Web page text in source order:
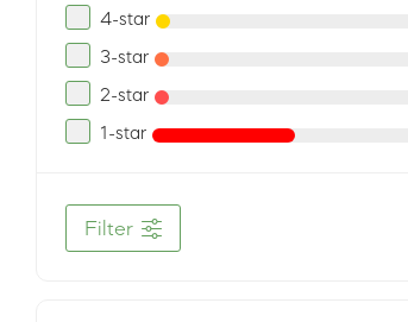
4-star
3-star
2-star
1-star
Filter